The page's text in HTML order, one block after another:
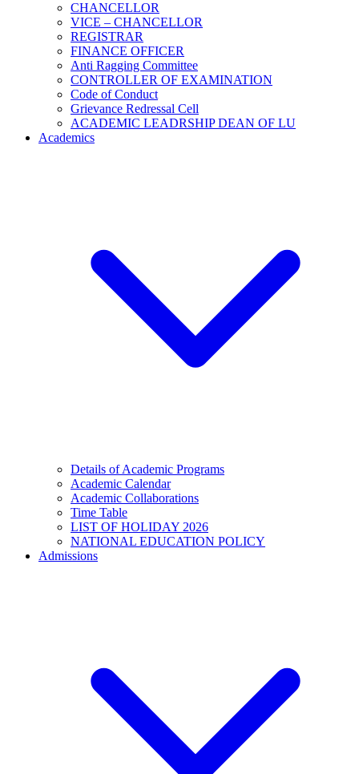
CHANCELLOR
VICE – CHANCELLOR
REGISTRAR
FINANCE OFFICER
Anti Ragging Committee
CONTROLLER OF EXAMINATION
Code of Conduct
Grievance Redressal Cell
ACADEMIC LEADRSHIP DEAN OF LU
Academics
Details of Academic Programs
Academic Calendar
Academic Collaborations
Time Table
LIST OF HOLIDAY 2026
NATIONAL EDUCATION POLICY
Admissions